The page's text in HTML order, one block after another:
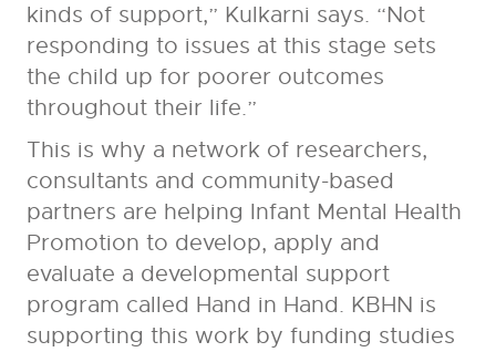
kinds of support,” Kulkarni says. “Not
responding to issues at this stage sets
the child up for poorer outcomes
throughout their life.”
This is why a network of researchers,
consultants and community-based
partners are helping Infant Mental Health
Promotion to develop, apply and
evaluate a developmental support
program called Hand in Hand. KBHN is
supporting this work by funding studies